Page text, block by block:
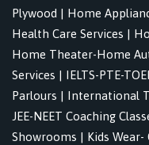
Plywood | Home
Health Care Services |
Home Theater-Home
Services | IELTS-PTE-
Parlours | International
JEE-NEET Coaching
Showrooms | Kids